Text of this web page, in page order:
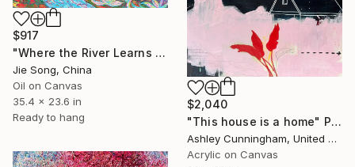
$917
"Where the River Learns to Bloom" Painting
Jie Song, China
Oil on Canvas
35.4 x 23.6 in
Ready to hang
$2,040
"This house is a home" Painting
Ashley Cunningham, United States
Acrylic on Canvas